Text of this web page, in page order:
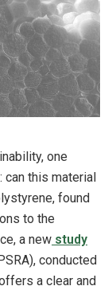
one
this material
found
to the
a new study
conducted
a clear and